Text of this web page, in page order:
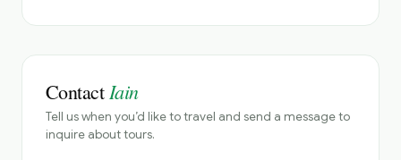
ContactIain
Tell us when you’d like to travel and send a message to
inquire about tours.